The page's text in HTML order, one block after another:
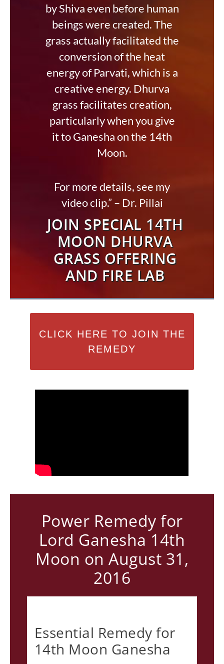
by Shiva even before human
beings were created. The
grass actually facilitated the
conversion of the heat
energy of Parvati, which is a
creative energy. Dhurva
grass facilitates creation,
particularly when you give
it to Ganesha on the 14th
Moon.
For more details, see my
video clip.” – Dr. Pillai
JOIN SPECIAL 14TH
MOON DHURVA
GRASS OFFERING
AND FIRE LAB
CLICK HERE TO JOIN THE
REMEDY
Power Remedy for
Lord Ganesha 14th
Moon on August 31,
2016
Essential Remedy for
14th Moon Ganesha